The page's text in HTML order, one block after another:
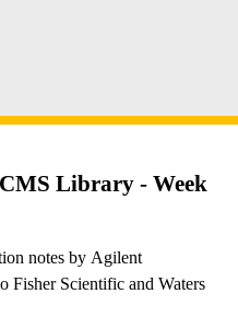
Library - Week
notes by Agilent
Fisher Scientific and Waters